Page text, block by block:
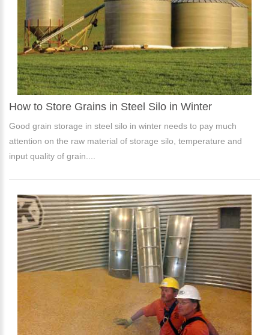
How to Store Grains in Steel Silo in Winter
Good grain storage in steel silo in winter needs to pay much
attention on the raw material of storage silo, temperature and
input quality of grain....